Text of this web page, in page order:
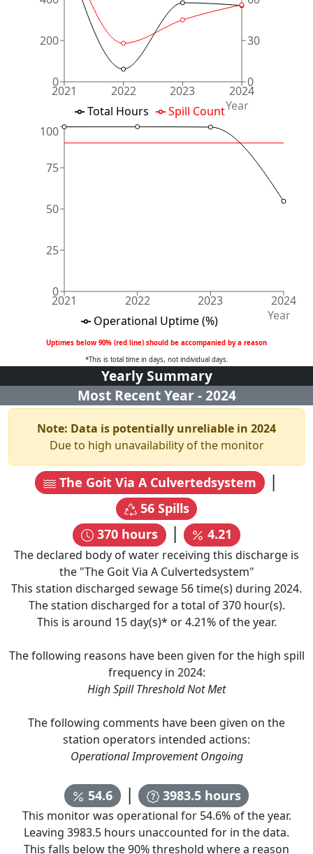
2021 2022 2023 2024
Year
0
200
0
30
Total Hours Spill Count
2021 2022 2023 2024
Year
0
25
50
75
100
Operational Uptime (%)
Uptimes below 90% (red line) should be accompanied by a reason
*This is total time in days, not individual days.
Yearly Summary
Most Recent Year -2024
Note: Data is potentially unreliable in 2024
Due to high unavailability of the monitor
The Goit Via A Culvertedsystem |
56Spills
370hours | 4.21
The declared body of water receiving this discharge is
the "The Goit Via A Culvertedsystem"
This station discharged sewage 56time(s) during 2024.
The station discharged for a total of370hour(s).
This is around 15day(s)* or4.21% of the year.
The following reasons have been given for the high spill
frequency in 2024:
High Spill Threshold Not Met
The following comments have been given on the
station operators intended actions:
Operational Improvement Ongoing
54.6 | 3983.5hours
This monitor was operational for 54.6% of the year.
Leaving 3983.5 hours unaccounted for in the data.
This falls below the 90% threshold where a reason